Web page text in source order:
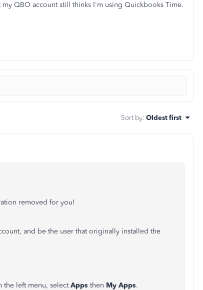
QBO account still thinks I'm using Quickbooks Time.
Sort by: Oldest first
removed for you!
and be the user that originally installed the
left menu, selectApps then My Apps.